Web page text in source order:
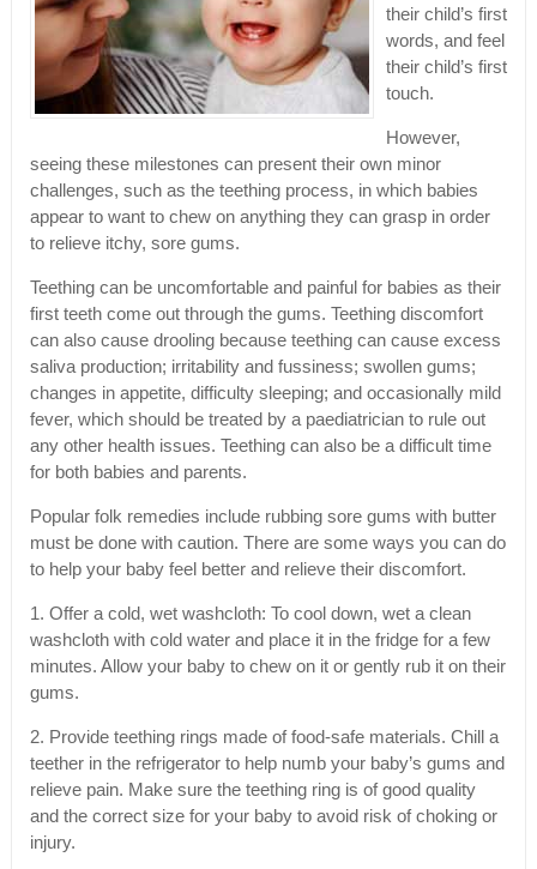
their child’s first
words, and feel
their child’s first
touch.
However,
seeing these milestones can present their own minor
challenges, such as the teething process, in which babies
appear to want to chew on anything they can grasp in order
to relieve itchy, sore gums.
Teething can be uncomfortable and painful for babies as their
first teeth come out through the gums. Teething discomfort
can also cause drooling because teething can cause excess
saliva production; irritability and fussiness; swollen gums;
changes in appetite, difficulty sleeping; and occasionally mild
fever, which should be treated by a paediatrician to rule out
any other health issues. Teething can also be a difficult time
for both babies and parents.
Popular folk remedies include rubbing sore gums with butter
must be done with caution. There are some ways you can do
to help your baby feel better and relieve their discomfort.
1. Offer a cold, wet washcloth: To cool down, wet a clean
washcloth with cold water and place it in the fridge for a few
minutes. Allow your baby to chew on it or gently rub it on their
gums.
2. Provide teething rings made of food-safe materials. Chill a
teether in the refrigerator to help numb your baby’s gums and
relieve pain. Make sure the teething ring is of good quality
and the correct size for your baby to avoid risk of choking or
injury.